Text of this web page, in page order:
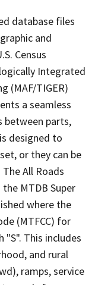
database files
and
Census
Integrated
(MAF/TIGER)
a seamless
between parts,
designed to
or they can be
All Roads
MTDB Super
where the
(MTFCC) for
This includes
and rural
ramps, service